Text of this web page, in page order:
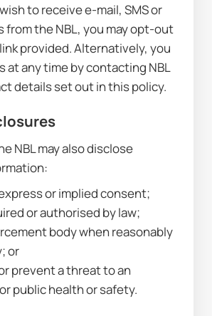
to receive e-mail, SMS or
from the NBL, you may opt-out
provided. Alternatively, you
at any time by contacting NBL
details set out in this policy.
NBL may also disclose
or implied consent;
or authorised by law;
body when reasonably
or
prevent a threat to an
public health or safety.